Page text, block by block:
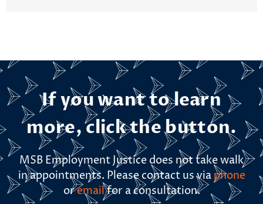
If you want to learn
more, click the button.
MSB Employment Justice does not take walk
in appointments. Please contact us via phone
oremailfor a consultation.